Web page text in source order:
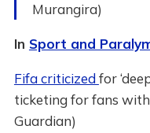
Murangira)
In Sport and
Fifa criticizedfor
ticketing for fans
Guardian)